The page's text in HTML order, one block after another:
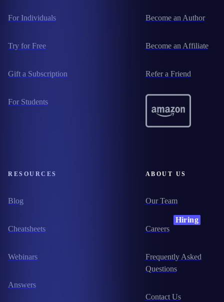
For Individuals
Try for Free
Gift a Subscription
For Students
Become an Author
Become an Affiliate
Refer a Friend
RESOURCES
Blog
Cheatsheets
Webinars
Answers
ABOUT US
Our Team
Careers
Hiring
Frequently Asked
Questions
Contact Us